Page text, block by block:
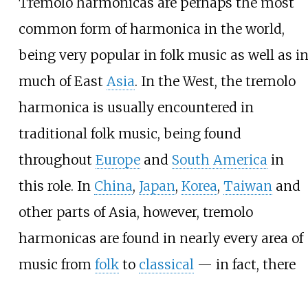
common form of harmonica in the world,
being very popular in folk music as well as in
much of East Asia. In the West, the tremolo
harmonica is usually encountered in
traditional folk music, being found
throughout Europeand South America in
this role. In China, Japan, Korea, Taiwan and
other parts of Asia, however, tremolo
harmonicas are found in nearly every area of
music from folkto classical — in fact, there